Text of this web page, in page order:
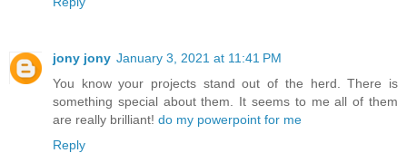
jony jony January 3, 2021 at 11:41 PM
You know your projects stand out of the herd. There is
something special about them. It seems to me all of them
are really brilliant! do my powerpoint for me
Reply